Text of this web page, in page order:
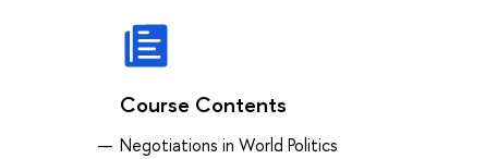
Course Contents
Negotiations in World Politics